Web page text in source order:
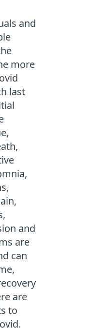
and
more
last
and
are
can
are
to